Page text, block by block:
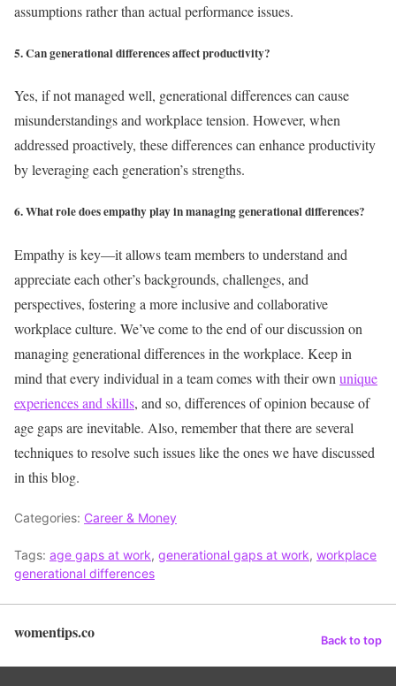
assumptions rather than actual performance issues.
5. Can generational differences affect productivity?
Yes, if not managed well, generational differences can cause
misunderstandings and workplace tension. However, when
addressed proactively, these differences can enhance productivity
by leveraging each generation’s strengths.
6. What role does empathy play in managing generational differences?
Empathy is key—it allows team members to understand and
appreciate each other’s backgrounds, challenges, and
perspectives, fostering a more inclusive and collaborative
workplace culture. We’ve come to the end of our discussion on
managing generational differences in the workplace. Keep in
mind that every individual in a team comes with their own unique
experiences and skills, and so, differences of opinion because of
age gaps are inevitable. Also, remember that there are several
techniques to resolve such issues like the ones we have discussed
in this blog.
Categories: Career & Money
Tags: age gaps at work, generational gaps at work, workplace
generational differences
womentips.co Back to top